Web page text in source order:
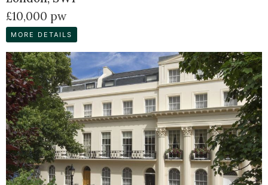
£10,000 pw
MORE DETAILS